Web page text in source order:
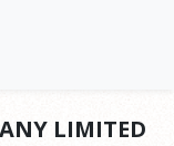
LIMITED